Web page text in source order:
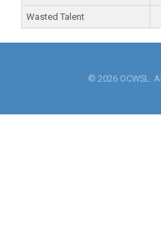
Wasted Talent
© 2026 OCWSL.